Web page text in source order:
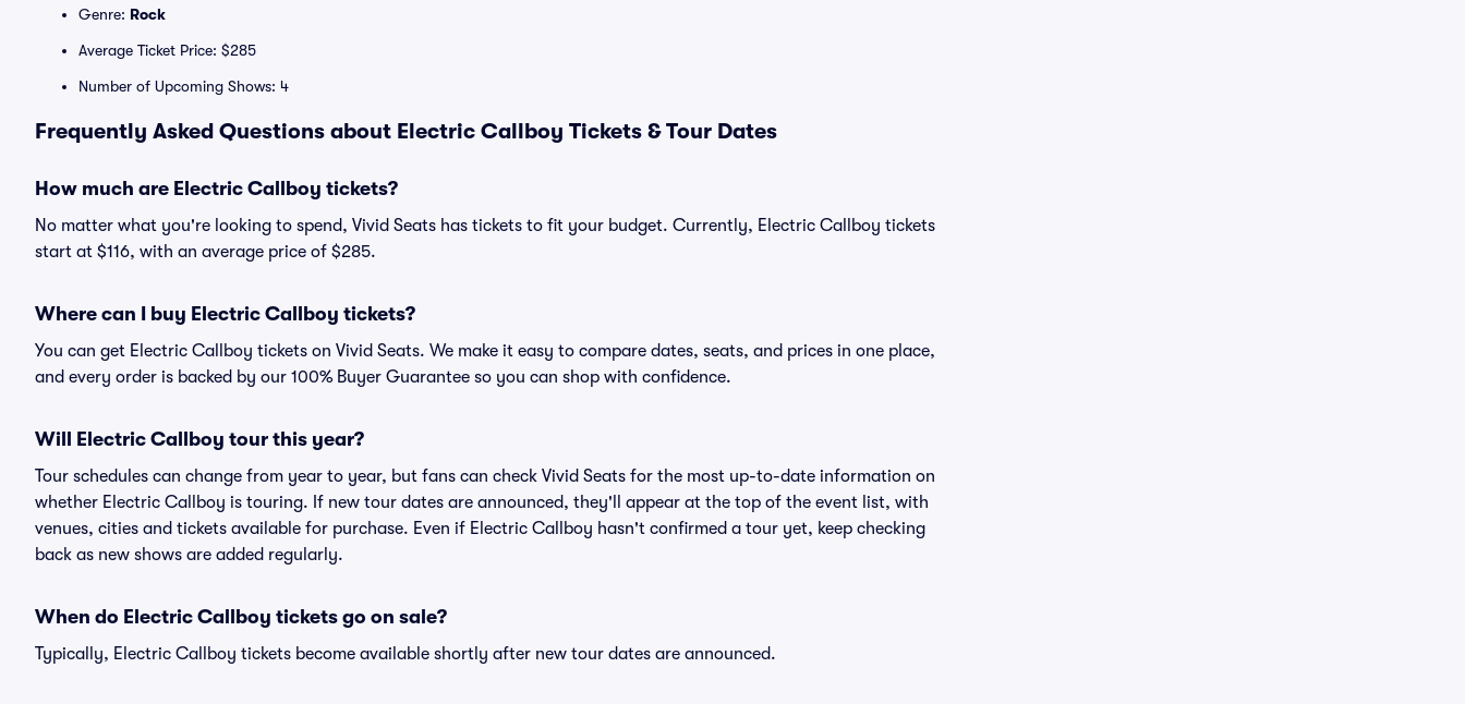
Genre: Rock
Average Ticket Price: $285
Number of Upcoming Shows: 4
Frequently Asked Questions about Electric Callboy Tickets & Tour Dates
How much are Electric Callboy tickets?
No matter what you're looking to spend, Vivid Seats has tickets to fit your budget. Currently, Electric Callboy tickets
start at $116, with an average price of $285.
Where can I buy Electric Callboy tickets?
You can get Electric Callboy tickets on Vivid Seats. We make it easy to compare dates, seats, and prices in one place,
and every order is backed by our 100% Buyer Guarantee so you can shop with confidence.
Will Electric Callboy tour this year?
Tour schedules can change from year to year, but fans can check Vivid Seats for the most up-to-date information on
whether Electric Callboy is touring. If new tour dates are announced, they'll appear at the top of the event list, with
venues, cities and tickets available for purchase. Even if Electric Callboy hasn't confirmed a tour yet, keep checking
back as new shows are added regularly.
When do Electric Callboy tickets go on sale?
Typically, Electric Callboy tickets become available shortly after new tour dates are announced.